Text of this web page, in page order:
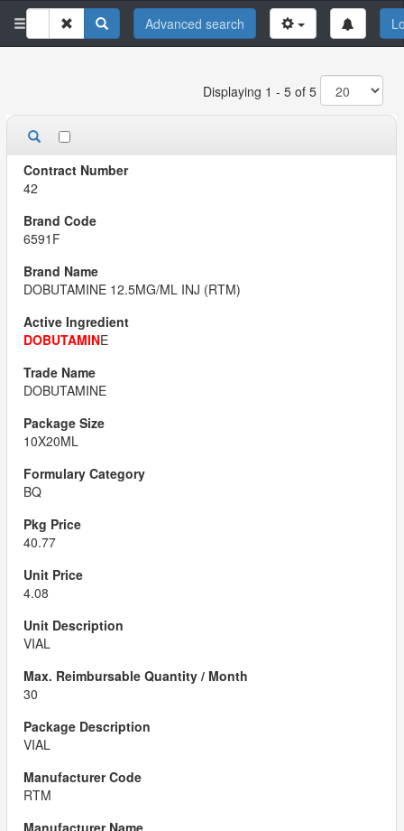
Advanced search
Displaying 1 - 5 of 5
42
6591F
DOBUTAMINE 12.5MG/ML INJ (RTM)
DOBUTAMINE
DOBUTAMINE
10X20ML
BQ
40.77
4.08
VIAL
30
VIAL
RTM